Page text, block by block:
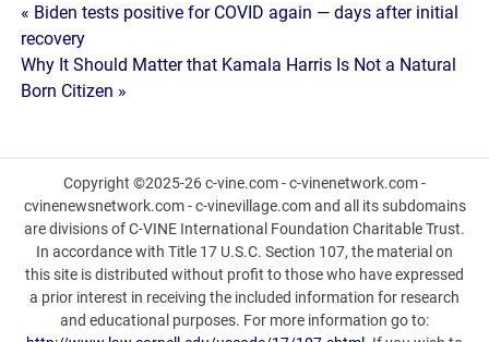
Post
navigation
« Biden tests positive for COVID again — days after initial
recovery
Why It Should Matter that Kamala Harris Is Not a Natural
Born Citizen »
Copyright ©2025-26 c-vine.com - c-vinenetwork.com -
cvinenewsnetwork.com - c-vinevillage.com and all its subdomains
are divisions of C-VINE International Foundation Charitable Trust.
In accordance with Title 17 U.S.C. Section 107, the material on
this site is distributed without profit to those who have expressed
a prior interest in receiving the included information for research
and educational purposes. For more information go to: